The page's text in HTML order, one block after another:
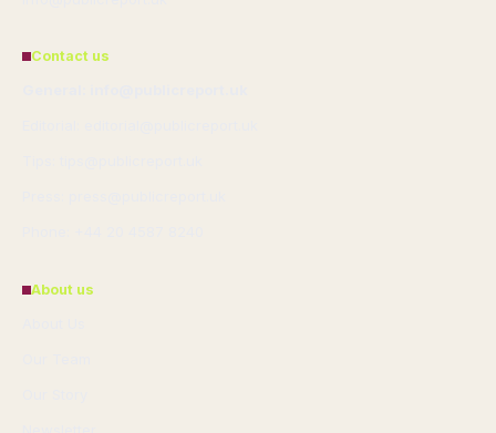
Contact us
About us